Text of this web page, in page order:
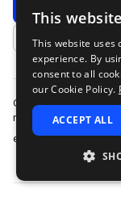
Download
Add to likes
Cyberlights is a
modern composers.
euphoric and moody
This
This website uses
experience. By
consent to all
our Cookie Policy.
ACCEPT ALL